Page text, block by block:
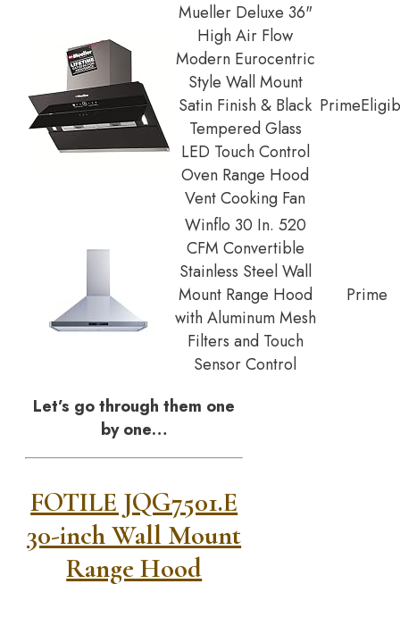
Mueller Deluxe 36"
High Air Flow
Modern Eurocentric
Style Wall Mount
Satin Finish & Black
Tempered Glass
LED Touch Control
Oven Range Hood
Vent Cooking Fan
Prime
Winflo 30 In. 520
CFM Convertible
Stainless Steel Wall
Mount Range Hood
with Aluminum Mesh
Filters and Touch
Sensor Control
Prime
Let’s go through them one
by one…
FOTILE JQG7501.E
30-inch Wall Mount
Range Hood